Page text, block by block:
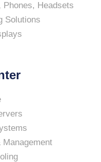
Phones, Headsets
Solutions
Management